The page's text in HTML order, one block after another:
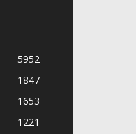
5952
1847
1653
1221